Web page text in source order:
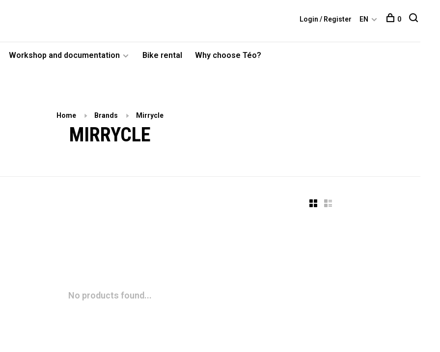
Workshop and documentation Bike rental Why choose Téo?
Login / Register EN 0
Home Brands Mirrycle
MIRRYCLE
No products found...